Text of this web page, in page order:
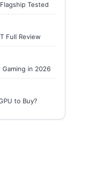
Tested
Full Review
Gaming in 2026
to Buy?